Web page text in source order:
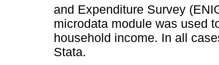
and Expenditure Survey
microdata module was used
household income. In all
Stata.